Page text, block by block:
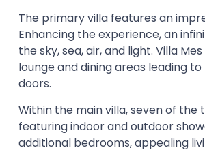
The primary villa features an
Enhancing the experience, an
the sky, sea, air, and light. Villa
lounge and dining areas leading
doors.
Within the main villa, seven of
featuring indoor and outdoor
additional bedrooms, appealing